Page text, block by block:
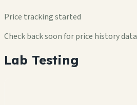
Price tracking started
Check back soon for price history data
Lab Testing